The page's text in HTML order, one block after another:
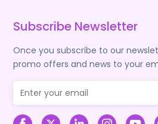
Subscribe Newsletter
Once you subscribe to our
promo offers and news to your